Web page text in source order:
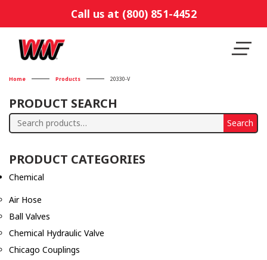
Call us at (800) 851-4452
Home Products 20330-V
PRODUCT SEARCH
Search
Search
PRODUCT CATEGORIES
Chemical
Air Hose
Ball Valves
Chemical Hydraulic Valve
Chicago Couplings